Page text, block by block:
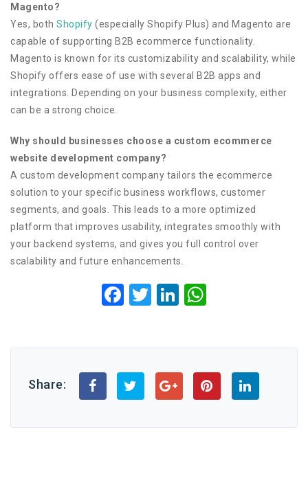
Magento?
Yes, both Shopify (especially Shopify Plus) and Magento are
capable of supporting B2B ecommerce functionality.
Magento is known for its customizability and scalability, while
Shopify offers ease of use with several B2B apps and
integrations. Depending on your business complexity, either
can be a strong choice.
Why should businesses choose a custom ecommerce
website development company?
A custom development company tailors the ecommerce
solution to your specific business workflows, customer
segments, and goals. This leads to a more optimized
platform that improves usability, integrates smoothly with
your backend systems, and gives you full control over
scalability and future enhancements.
Facebook
TwitterLinkedIn
Share: